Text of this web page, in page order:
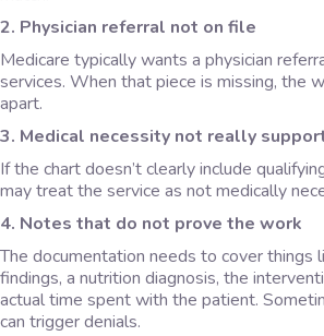
2. Physician referral not on file
Medicare typically wants a physician
services. When that piece is missing, the
apart.
3. Medical necessity not really
If the chart doesn’t clearly include
may treat the service as not medically
4. Notes that do not prove the work
The documentation needs to cover things
findings, a nutrition diagnosis, the
actual time spent with the patient.
can trigger denials.